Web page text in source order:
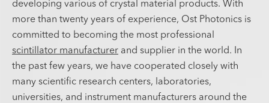
developing various of crystal material products. With
more than twenty years of experience, Ost Photonics is
committed to becoming the most professional
scintillator manufacturer and supplier in the world. In
the past few years, we have cooperated closely with
many scientific research centers, laboratories,
universities, and instrument manufacturers around the